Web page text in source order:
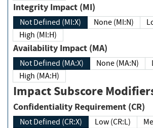
Integrity Impact (MI)
Not Defined (MI:X) None (MI:N)
High (MI:H)
Availability Impact (MA)
Not Defined (MA:X) None (MA:N)
High (MA:H)
Impact Subscore
Confidentiality Requirement (CR)
Not Defined (CR:X) Low (CR:L)